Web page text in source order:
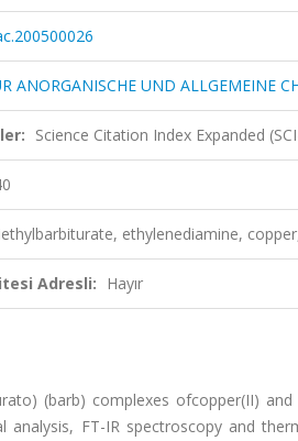
ANORGANISCHE UND ALLGEMEINE
Science Citation Index Expanded
ethylenediamine,
Adresli: Hayır
(barb) complexes ofcopper(II)
analysis, FT-IR spectroscopy and